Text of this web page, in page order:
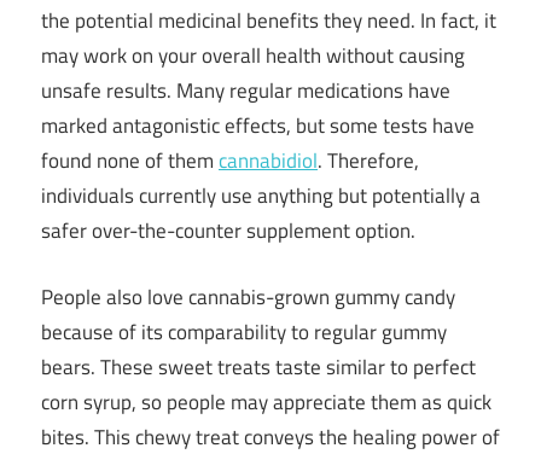
the potential medicinal benefits they need. In fact, it
may work on your overall health without causing
unsafe results. Many regular medications have
marked antagonistic effects, but some tests have
found none of themcannabidiol. Therefore,
individuals currently use anything but potentially a
safer over-the-counter supplement option.
People also love cannabis-grown gummy candy
because of its comparability to regular gummy
bears. These sweet treats taste similar to perfect
corn syrup, so people may appreciate them as quick
bites. This chewy treat conveys the healing power of